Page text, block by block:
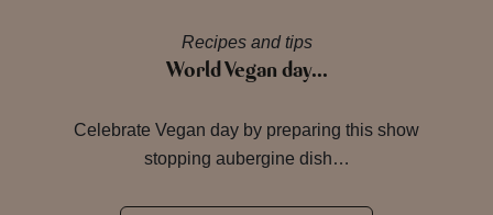
Recipes and tips
World Vegan day…
Celebrate Vegan day by preparing this show
stopping aubergine dish…